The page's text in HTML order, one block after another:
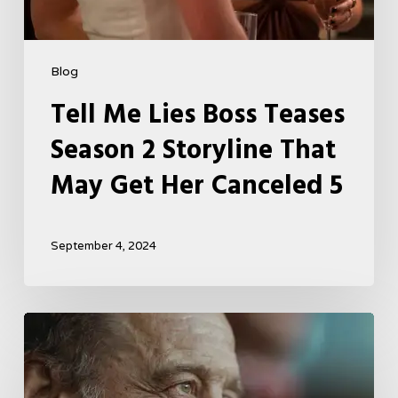
Blog
5
Tell Me Lies Boss Teases
Season 2 Storyline That
May Get Her Canceled 5
September 4, 2024
French
Drama